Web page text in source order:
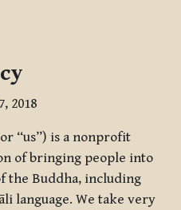
2018
“us”) is a nonprofit
of bringing people into
the Buddha, including
language. We take very